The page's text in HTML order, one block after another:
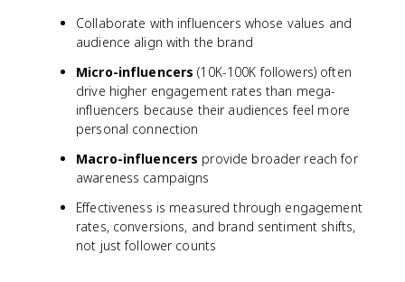
Collaborate with influencers whose values and
audience align with the brand
Micro-influencers (10K-100K followers) often
drive higher engagement rates than mega-
influencers because their audiences feel more
personal connection
Macro-influencers provide broader reach for
awareness campaigns
Effectiveness is measured through engagement
rates, conversions, and brand sentiment shifts,
not just follower counts